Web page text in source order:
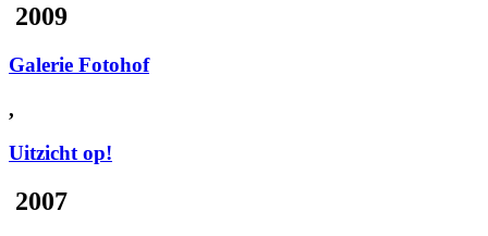
2009
Galerie Fotohof
,
Uitzicht op!
2007